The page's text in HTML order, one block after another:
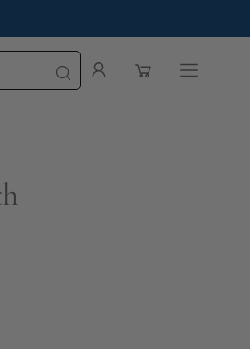
My
Open cartOpen